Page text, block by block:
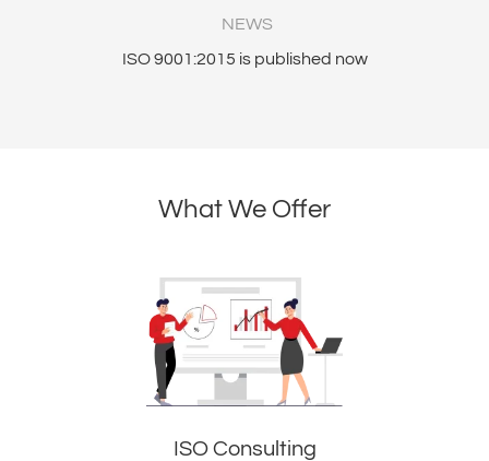
NEWS
ISO 9001:2015 is published now
What We Offer
ISO Consulting